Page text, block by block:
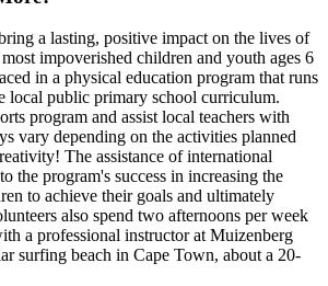
a lasting, positive impact on the lives of
impoverished children and youth ages 6
in a physical education program that runs
local public primary school curriculum.
program and assist local teachers with
vary depending on the activities planned
The assistance of international
the program's success in increasing the
to achieve their goals and ultimately
also spend two afternoons per week
a professional instructor at Muizenberg
surfing beach in Cape Town, about a 20-